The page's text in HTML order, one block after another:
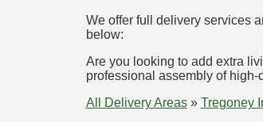
We offer full delivery services
below:
Are you looking to add extra
professional assembly of
All Delivery Areas » Tregoney